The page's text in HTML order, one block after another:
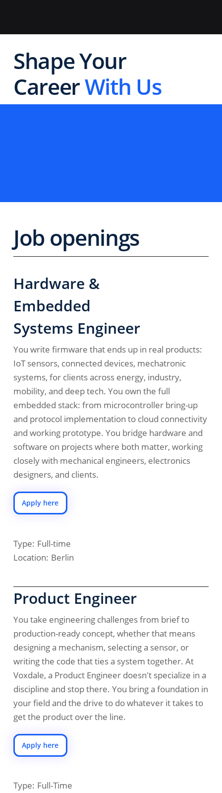
Shape Your
CareerWith Us
Job openings
Hardware &
Embedded
Systems Engineer
You write firmware that ends up in real products:
IoT sensors, connected devices, mechatronic
systems, for clients across energy, industry,
mobility, and deep tech. You own the full
embedded stack: from microcontroller bring-up
and protocol implementation to cloud connectivity
and working prototype. You bridge hardware and
software on projects where both matter, working
closely with mechanical engineers, electronics
designers, and clients.
Apply here
Type: Full-time
Location: Berlin
Product Engineer
You take engineering challenges from brief to
production-ready concept, whether that means
designing a mechanism, selecting a sensor, or
writing the code that ties a system together. At
Voxdale, a Product Engineer doesn't specialize in a
discipline and stop there. You bring a foundation in
your field and the drive to do whatever it takes to
get the product over the line.
Apply here
Type: Full-Time